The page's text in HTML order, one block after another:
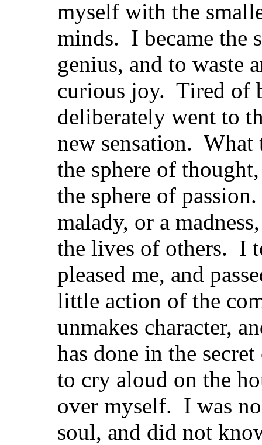
myself with the
minds. I became the
genius, and to waste
curious joy. Tired of
deliberately went to
new sensation. What
the sphere of
the sphere of
malady, or a
the lives of others. I
pleased me, and
little action of the
unmakes character,
has done in the
to cry aloud on the
over myself. I was
soul, and did not